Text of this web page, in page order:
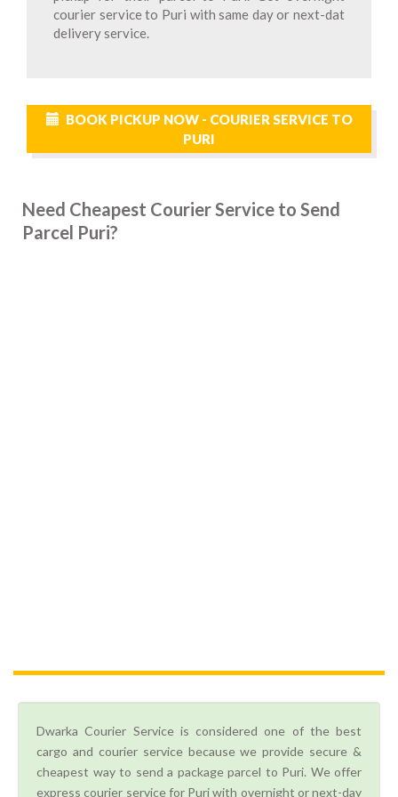
courier service to Puri with same day or next-dat
delivery service.
BOOK PICKUP NOW - COURIER SERVICE TO
PURI
Need Cheapest Courier Service to Send
Parcel Puri?
Dwarka Courier Service is considered one of the best
cargo and courier service because we provide secure &
cheapest way to send a package parcel to Puri. We offer
express courier service for Puri with overnight or next-day